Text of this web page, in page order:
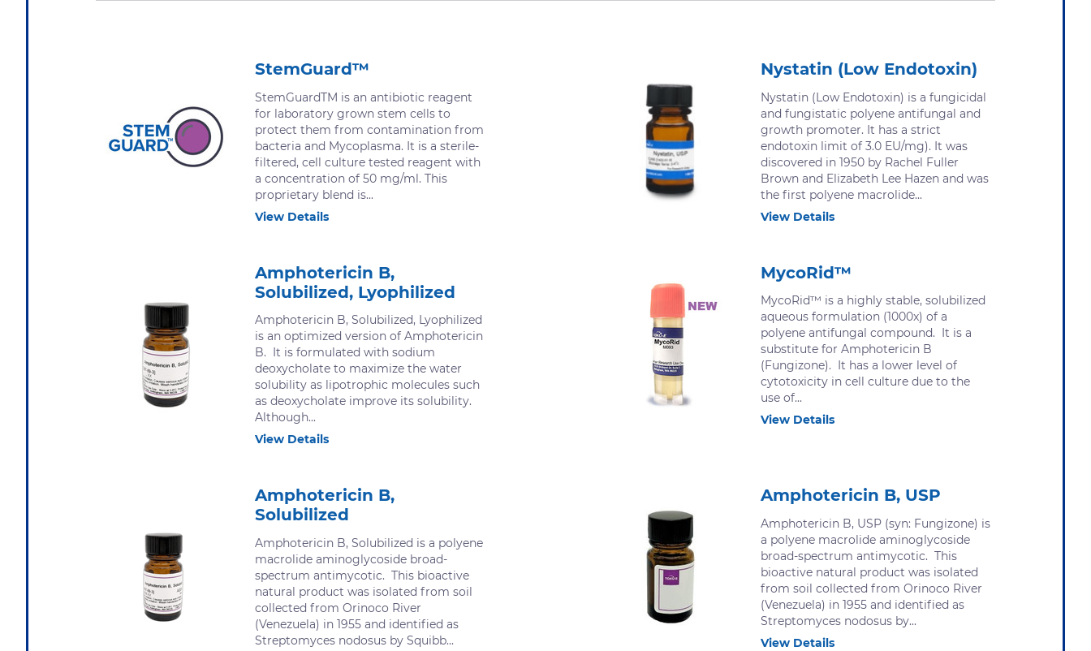
StemGuard™
StemGuardTM is an antibiotic reagent
for laboratory grown stem cells to
protect them from contamination from
bacteria and Mycoplasma. It is a sterile-
filtered, cell culture tested reagent with
a concentration of 50 mg/ml. This
proprietary blend is...
View Details
Nystatin (Low Endotoxin)
Nystatin (Low Endotoxin) is a fungicidal
and fungistatic polyene antifungal and
growth promoter. It has a strict
endotoxin limit of 3.0 EU/mg). It was
discovered in 1950 by Rachel Fuller
Brown and Elizabeth Lee Hazen and was
the first polyene macrolide...
View Details
Amphotericin B,
Solubilized, Lyophilized
Amphotericin B, Solubilized, Lyophilized
is an optimized version of Amphotericin
B. It is formulated with sodium
deoxycholate to maximize the water
solubility as lipotrophic molecules such
as deoxycholate improve its solubility.
Although...
View Details
MycoRid™
MycoRid™ is a highly stable, solubilized
aqueous formulation (1000x) of a
polyene antifungal compound. It is a
substitute for Amphotericin B
(Fungizone). It has a lower level of
cytotoxicity in cell culture due to the
use of...
View Details
Amphotericin B,
Solubilized
Amphotericin B, Solubilized is a polyene
macrolide aminoglycoside broad-
spectrum antimycotic. This bioactive
natural product was isolated from soil
collected from Orinoco River
(Venezuela) in 1955 and identified as
Streptomyces nodosus by Squibb...
Amphotericin B, USP
Amphotericin B, USP (syn: Fungizone) is
a polyene macrolide aminoglycoside
broad-spectrum antimycotic. This
bioactive natural product was isolated
from soil collected from Orinoco River
(Venezuela) in 1955 and identified as
Streptomyces nodosus by...
View Details